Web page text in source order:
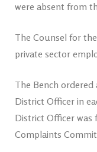
were absent from
The Counsel for
private sector
The Bench
District Officer in
District Officer
Complaints